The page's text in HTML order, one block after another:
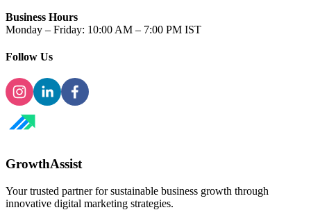
Business Hours
Monday – Friday: 10:00 AM – 7:00 PM IST
Follow Us
GrowthAssist
Your trusted partner for sustainable business growth through
innovative digital marketing strategies.